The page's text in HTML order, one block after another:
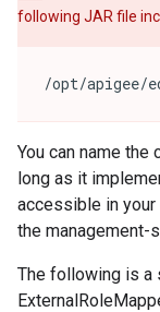
following JAR file
/opt/apigee/
You can name
long as it
accessible in
the management-
The following is a